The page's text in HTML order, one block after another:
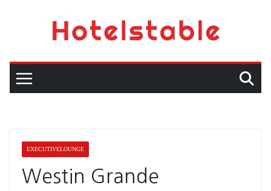
EXECUTIVELOUNGE
Westin Grande